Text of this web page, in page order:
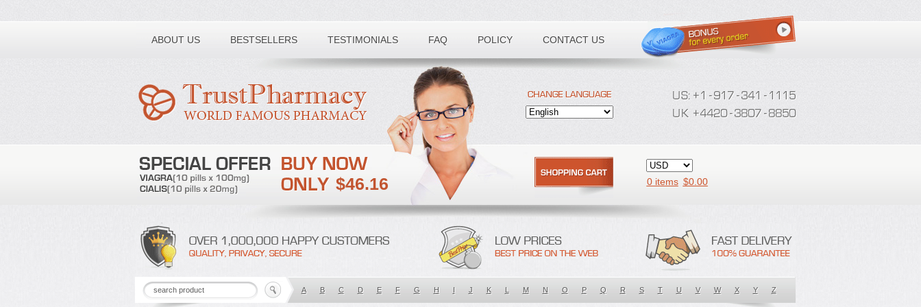
ABOUT US BESTSELLERS TESTIMONIALS FAQ POLICY CONTACT US
Toll free number:
$46.16 0 items $0.00
A B C D E F G H I J K L M N O P Q R S T U V W X Y Z